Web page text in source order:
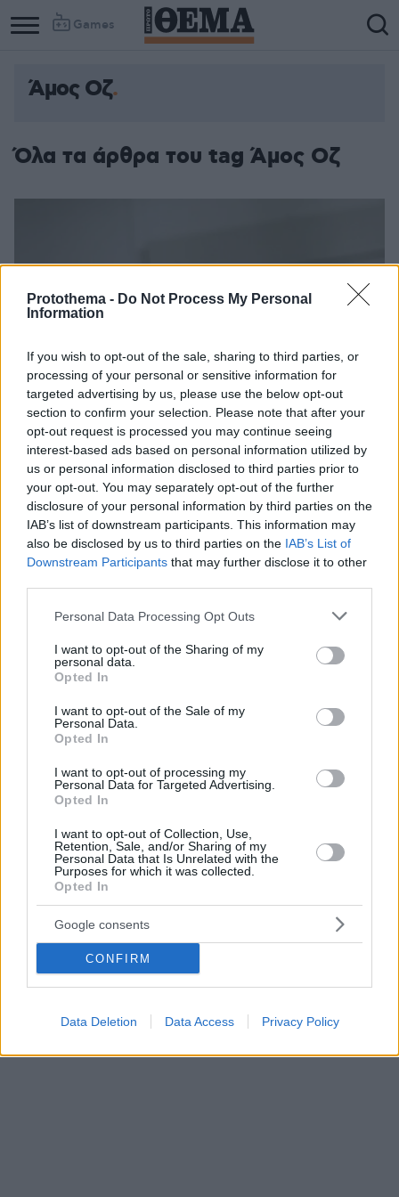
Protothema - Do Not Process My Personal
Information
If you wish to opt-out of the sale, sharing to third parties, or
processing of your personal or sensitive information for
targeted advertising by us, please use the below opt-out
section to confirm your selection. Please note that after your
opt-out request is processed you may continue seeing
interest-based ads based on personal information utilized by
us or personal information disclosed to third parties prior to
your opt-out. You may separately opt-out of the further
disclosure of your personal information by third parties on the
IAB’s list of downstream participants. This information may
also be disclosed by us to third parties on the IAB’s List of
Downstream Participants that may further disclose it to other
Please note that this website/app uses one or more Google
not limited to your visit or usage behaviour. You may click to
grant or deny consent to Google and its third-party tags to
use your data for below specified purposes in below Google
consent section.
Personal Data Processing Opt Outs
I want to opt-out of the Sharing of my
personal data.
Opted In
I want to opt-out of the Sale of my
Personal Data.
Opted In
I want to opt-out of processing my
Personal Data for Targeted Advertising.
Opted In
I want to opt-out of Collection, Use,
Retention, Sale, and/or Sharing of my
Personal Data that Is Unrelated with the
Purposes for which it was collected.
Opted In
Google consents
CONFIRM
Data Deletion Data Access Privacy Policy
Games
Άμος Οζ
Όλα τα άρθρα του tag Άμος Οζ
Αμος Οζ: Η ιστορία πίσω από έναν εμβληματικό
συγγραφέα - Η αυτοκτονία της μητέρας, η ρήξη με την
Πίσω από την παγκόσμια επιτυχία του, ελλοχεύει μία
διπλή τραγωδία - Λίγο πριν πεθάνει, ο διάσημος
συγγραφέας αφηγήθηκε την τελευταία του ιστορία…
τη δική του
30.06.2021, 08:24 1